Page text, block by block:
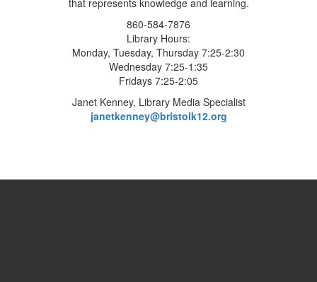
860-584-7876
Library Hours:
Monday, Tuesday, Thursday 7:25-2:30
Wednesday 7:25-1:35
Fridays 7:25-2:05
Janet Kenney, Library Media Specialist
janetkenney@bristolk12.org